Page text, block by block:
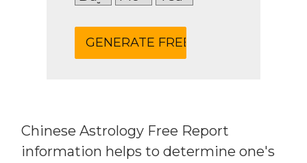
Chinese Astrology Free Report
information helps to determine one's